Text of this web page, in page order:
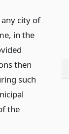
city of
in the
then
such
the